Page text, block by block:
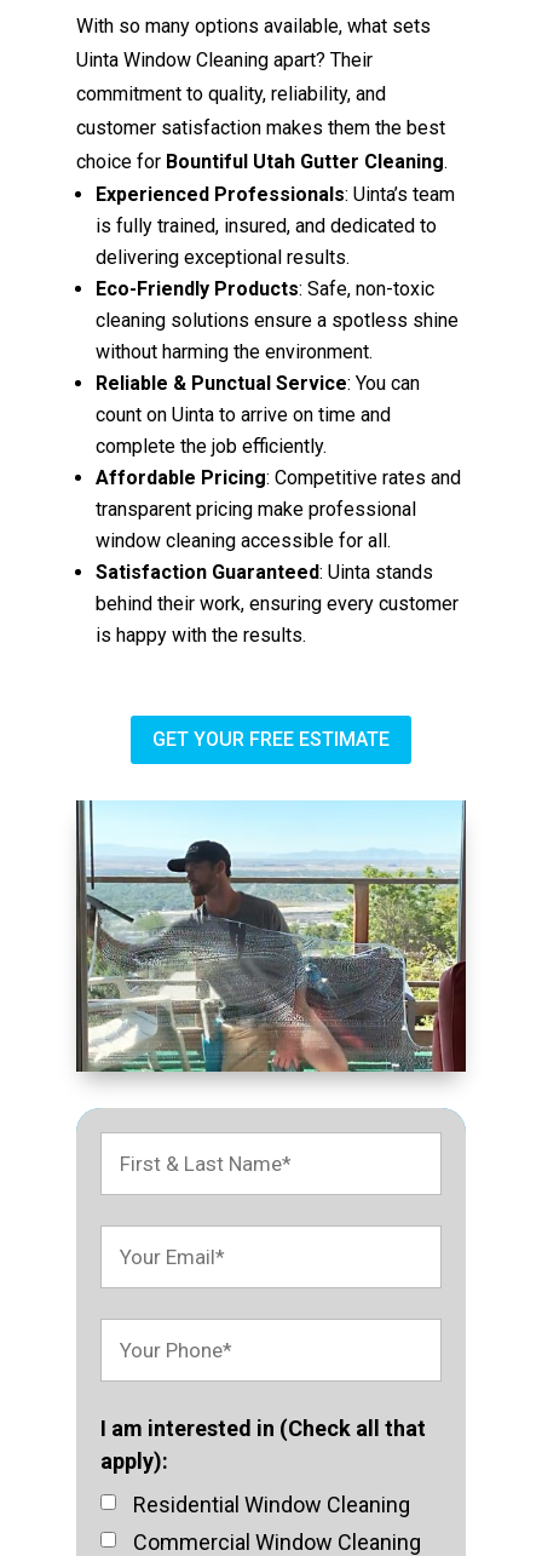
With so many options available, what sets
Uinta Window Cleaning apart? Their
commitment to quality, reliability, and
customer satisfaction makes them the best
choice for Bountiful Utah Gutter Cleaning.
Experienced Professionals: Uinta’s team
is fully trained, insured, and dedicated to
delivering exceptional results.
Eco-Friendly Products: Safe, non-toxic
cleaning solutions ensure a spotless shine
without harming the environment.
Reliable & Punctual Service: You can
count on Uinta to arrive on time and
complete the job efficiently.
Affordable Pricing: Competitive rates and
transparent pricing make professional
window cleaning accessible for all.
Satisfaction Guaranteed: Uinta stands
behind their work, ensuring every customer
is happy with the results.
GET YOUR FREE ESTIMATE
I am interested in (Check all that
apply):
Residential Window Cleaning
Commercial Window Cleaning